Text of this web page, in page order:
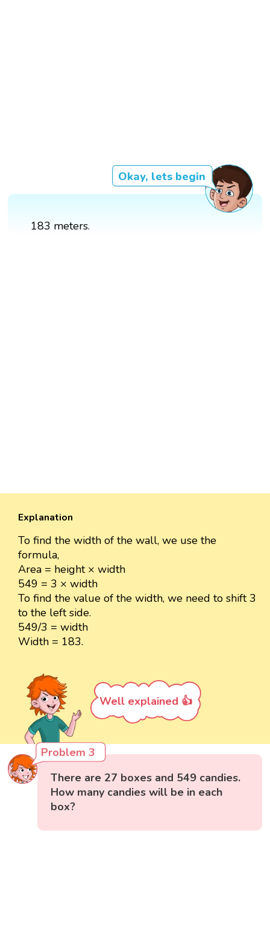
Okay, lets begin
183 meters.
Explanation
To find the width of the wall, we use the
formula,
Area = height × width
549 = 3 × width
To find the value of the width, we need to shift 3
to the left side.
549/3 = width
Width = 183.
Well explained 👍
Problem 3
There are 27 boxes and 549 candies.
How many candies will be in each
box?